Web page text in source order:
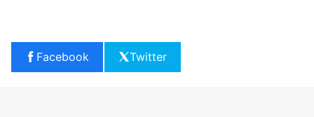
Facebook Twitter